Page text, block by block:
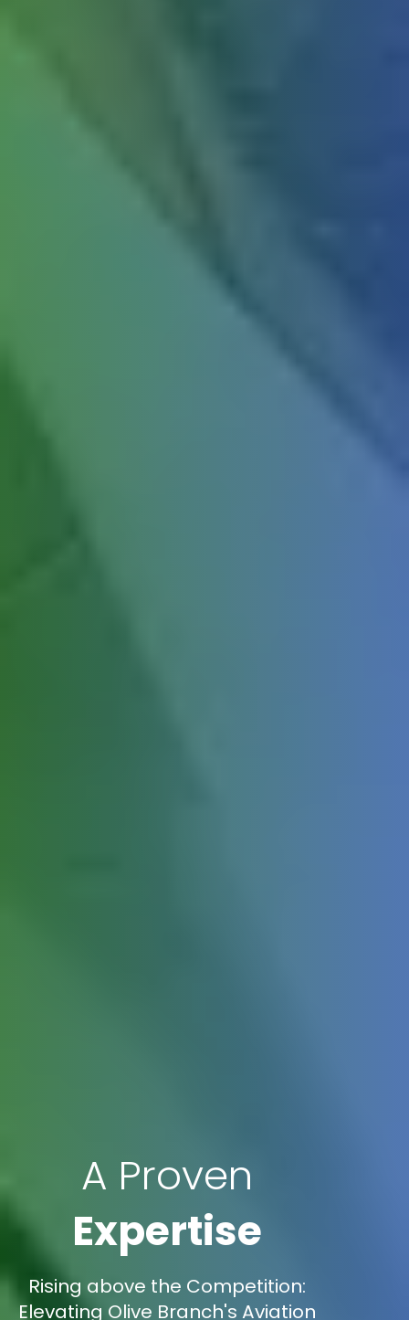
A Proven
Expertise
Rising above the Competition:
Elevating Olive Branch's Aviation